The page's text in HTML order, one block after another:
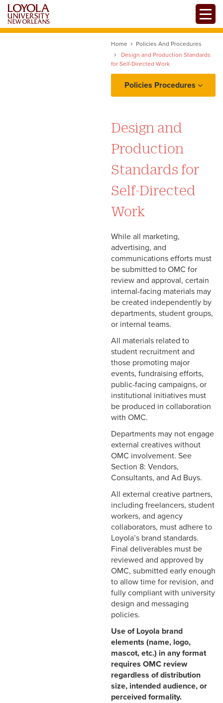
Skip
main
Home
Policies And Procedures
Design and Production Standards
for Self-Directed Work
Policies Procedures
Prioritization
Copy and Content
Workflow: Proofing,
Edits/Revisions, and
Production
Design and
Production
Standards for
Self-Directed
Work
While all marketing,
advertising, and
communications efforts must
be submitted to OMC for
review and approval, certain
internal-facing materials may
be created independently by
departments, student groups,
or internal teams.
All materials related to
student recruitment and
those promoting major
events, fundraising efforts,
public-facing campaigns, or
institutional initiatives must
be produced in collaboration
with OMC.
Departments may not engage
external creatives without
OMC involvement. See
Section 8: Vendors,
Consultants, and Ad Buys.
All external creative partners,
including freelancers, student
workers, and agency
collaborators, must adhere to
Loyola’s brand standards.
Final deliverables must be
reviewed and approved by
OMC, submitted early enough
to allow time for revision, and
fully compliant with university
design and messaging
policies.
Use of Loyola brand
elements (name, logo,
mascot, etc.) in any format
requires OMC review
regardless of distribution
size, intended audience, or
perceived formality.